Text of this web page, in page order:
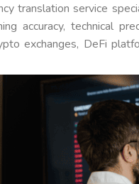
translation service
accuracy, technical
exchanges, DeFi